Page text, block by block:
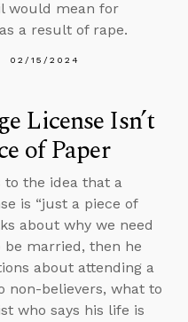
would mean for
a result of rape.
02/15/2024
License Isn’t
of Paper
to the idea that a
is “just a piece of
about why we need
be married, then he
about attending a
non-believers, what to
who says his life is